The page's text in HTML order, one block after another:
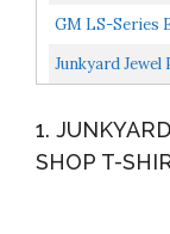
GM LS-Series
Motorbooks
Junkyard
1.
SHOP T-